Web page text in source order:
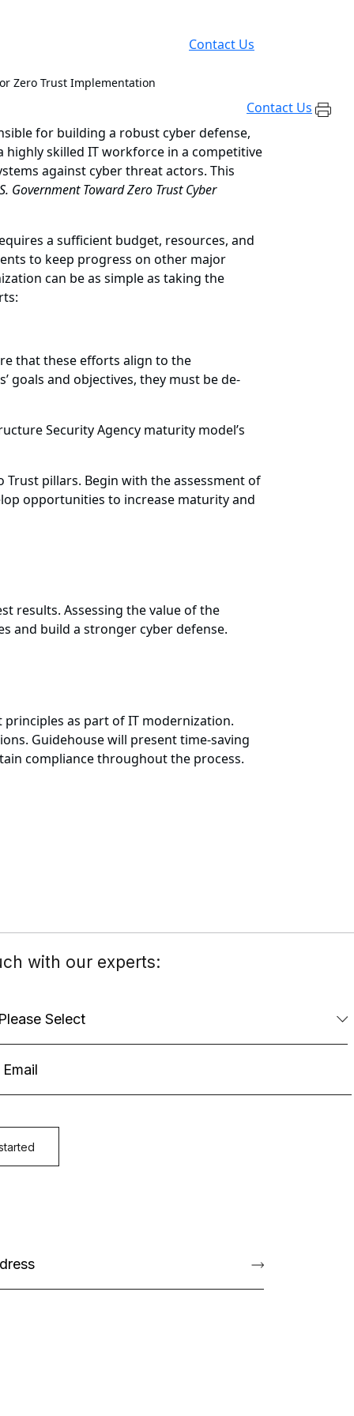
Contact Us
Zero Trust Implementation
Contact Us
for building a robust cyber defense,
skilled IT workforce in a competitive
against cyber threat actors. This
Government Toward Zero Trust Cyber
a sufficient budget, resources, and
to keep progress on other major
can be as simple as taking the
that these efforts align to the
goals and objectives, they must be de-
Security Agency maturity model’s
pillars. Begin with the assessment of
opportunities to increase maturity and
results. Assessing the value of the
and build a stronger cyber defense.
as part of IT modernization.
Guidehouse will present time-saving
compliance throughout the process.